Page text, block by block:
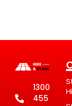
1300
455